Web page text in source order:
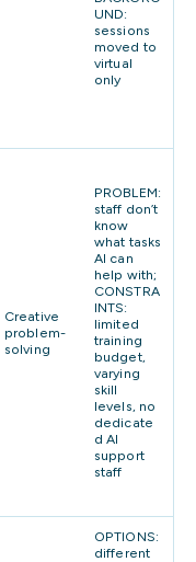
UND:
sessions
moved to
virtual
only
Creative
problem-
solving
PROBLEM:
staff don’t
know
what tasks
AI can
help with;
CONSTRA
INTS:
limited
training
budget,
varying
skill
levels, no
dedicate
d AI
support
staff
OPTIONS:
different